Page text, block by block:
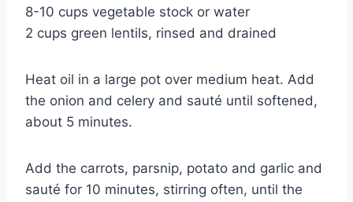
8-10 cups vegetable stock or water
2 cups green lentils, rinsed and drained
Heat oil in a large pot over medium heat. Add
the onion and celery and sauté until softened,
about 5 minutes.
Add the carrots, parsnip, potato and garlic and
sauté for 10 minutes, stirring often, until the